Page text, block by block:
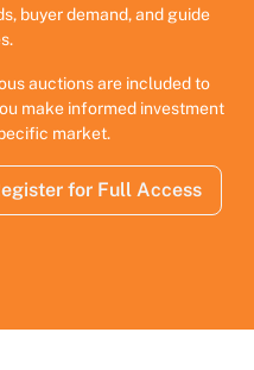
buyer demand, and guide
auctions are included to
make informed investment
market.
for Full Access